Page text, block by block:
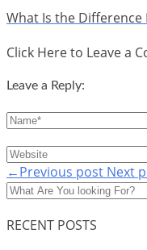
What Is the Difference
Click Here to Leave a
Leave a Reply:
←Previous post Next
RECENT POSTS